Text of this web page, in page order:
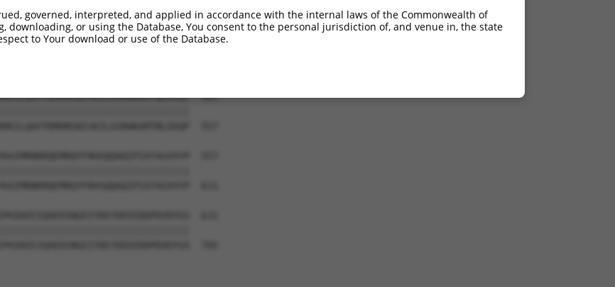
409
409
483
483
governed, interpreted, and applied in accordance with the internal laws of the Commonwealth of
downloading, or using the Database, You consent to the personal jurisdiction of, and venue in, the state
to Your download or use of the Database.